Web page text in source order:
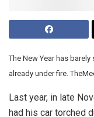
The New Year has
already under fire.
Last year, in late
had his car torched